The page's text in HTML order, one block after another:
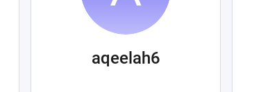
aqeelah6